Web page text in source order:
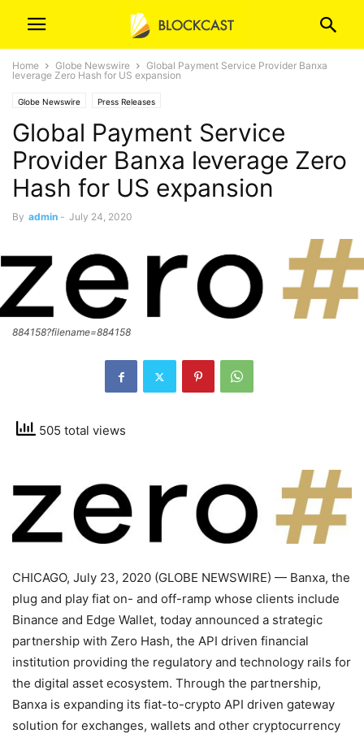
Home Globe Newswire
Global Payment Service Provider Banxa
leverage Zero Hash for US expansion
Globe Newswire Press Releases
Global Payment Service
Provider Banxa leverage Zero
Hash for US expansion
By admin - July 24, 2020
884158?filename=884158
505 total views
CHICAGO, July 23, 2020 (GLOBE NEWSWIRE) — Banxa, the
plug and play fiat on- and off-ramp whose clients include
Binance and Edge Wallet, today announced a strategic
partnership with Zero Hash, the API driven financial
institution providing the regulatory and technology rails for
the digital asset ecosystem. Through the partnership,
Banxa is expanding its fiat-to-crypto API driven gateway
solution for exchanges, wallets and other cryptocurrency